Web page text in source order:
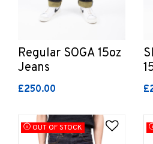
Regular SOGA 15oz
Jeans
£250.00
Add
OUT OF STOCK